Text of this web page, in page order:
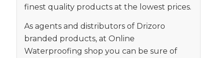
finest quality products at the lowest prices.
As agents and distributors of Drizoro
branded products, at Online
Waterproofing shop you can be sure of